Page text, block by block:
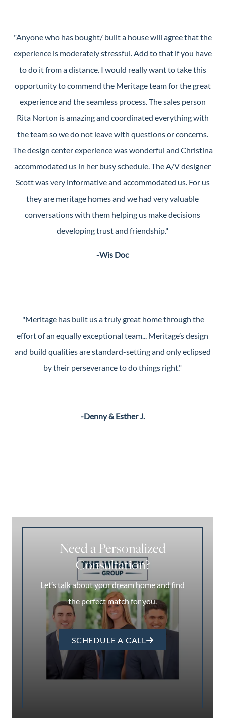
"Anyone who has bought/ built a house will agree that the
experience is moderately stressful. Add to that if you have
to do it from a distance. I would really want to take this
opportunity to commend the Meritage team for the great
experience and the seamless process. The sales person
Rita Norton is amazing and coordinated everything with
the team so we do not leave with questions or concerns.
The design center experience was wonderful and Christina
accommodated us in her busy schedule. The A/V designer
Scott was very informative and accommodated us. For us
they are meritage homes and we had very valuable
conversations with them helping us make decisions
developing trust and friendship."
-Wis Doc
"Meritage has built us a truly great home through the
effort of an equally exceptional team... Meritage’s design
and build qualities are standard-setting and only eclipsed
by their perseverance to do things right."
-Denny & Esther J.
Need a Personalized
Consultation?
Let’s talk about your dream home and find
the perfect match for you.
SCHEDULE A CALL